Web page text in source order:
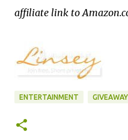
affiliate link to
ENTERTAINMENT